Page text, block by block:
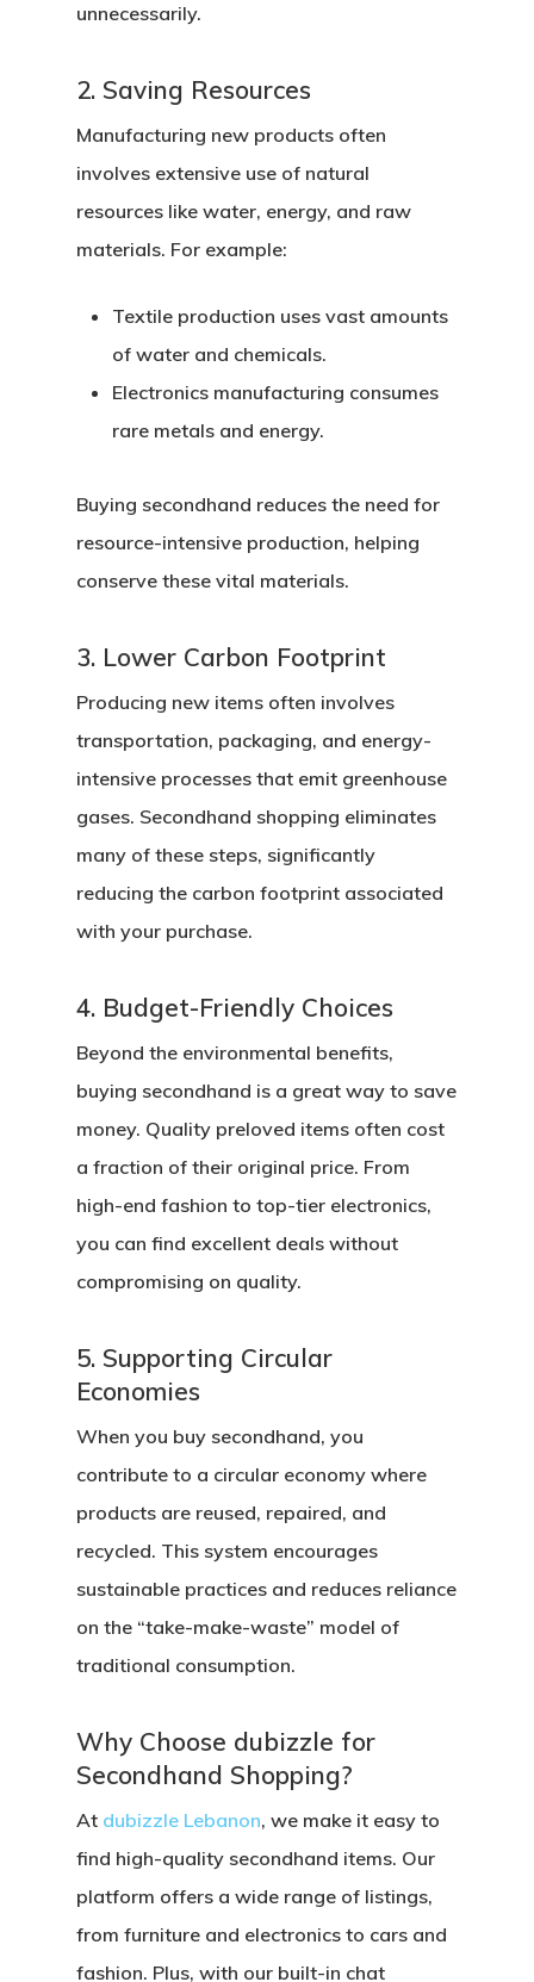
unnecessarily.
2. Saving Resources
Manufacturing new products often
involves extensive use of natural
resources like water, energy, and raw
materials. For example:
Textile production uses vast amounts
of water and chemicals.
Electronics manufacturing consumes
rare metals and energy.
Buying secondhand reduces the need for
resource-intensive production, helping
conserve these vital materials.
3. Lower Carbon Footprint
Producing new items often involves
transportation, packaging, and energy-
intensive processes that emit greenhouse
gases. Secondhand shopping eliminates
many of these steps, significantly
reducing the carbon footprint associated
with your purchase.
4. Budget-Friendly Choices
Beyond the environmental benefits,
buying secondhand is a great way to save
money. Quality preloved items often cost
a fraction of their original price. From
high-end fashion to top-tier electronics,
you can find excellent deals without
compromising on quality.
5. Supporting Circular
Economies
When you buy secondhand, you
contribute to a circular economy where
products are reused, repaired, and
recycled. This system encourages
sustainable practices and reduces reliance
on the “take-make-waste” model of
traditional consumption.
Why Choose dubizzle for
Secondhand Shopping?
At dubizzle Lebanon, we make it easy to
find high-quality secondhand items. Our
platform offers a wide range of listings,
from furniture and electronics to cars and
fashion. Plus, with our built-in chat